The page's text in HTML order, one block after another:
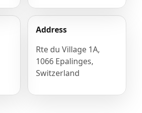
Address
Rte du Village 1A,
1066 Epalinges,
Switzerland